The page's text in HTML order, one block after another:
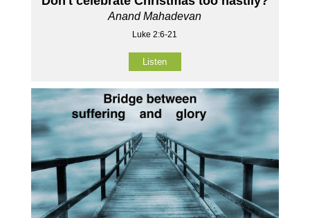
Anand Mahadevan
Luke 2:6-21
Listen